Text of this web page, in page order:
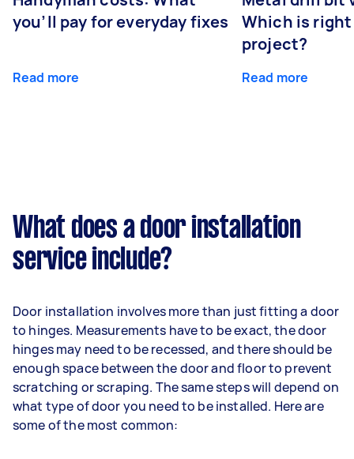
you’ll pay for everyday fixes
Read more
Which is
project?
Read more
What does a door installation
service include?
Door installation involves more than just fitting a door
to hinges. Measurements have to be exact, the door
hinges may need to be recessed, and there should be
enough space between the door and floor to prevent
scratching or scraping. The same steps will depend on
what type of door you need to be installed. Here are
some of the most common: